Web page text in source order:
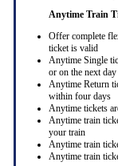
Anytime Train
Offer complete
ticket is valid
Anytime Single
or on the next day
Anytime Return
within four days
Anytime tickets
Anytime train
your train
Anytime train
Anytime train